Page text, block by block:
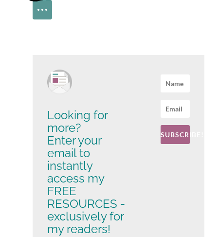
Looking for
more?
Enter your
email to
instantly
access my
FREE
RESOURCES -
exclusively for
my readers!
SUBSCRIBE!